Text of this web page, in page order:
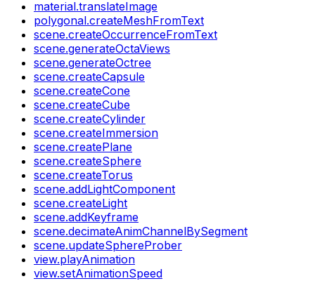
material.translateImage
polygonal.createMeshFromText
scene.createOccurrenceFromText
scene.generateOctaViews
scene.generateOctree
scene.createCapsule
scene.createCone
scene.createCube
scene.createCylinder
scene.createImmersion
scene.createPlane
scene.createSphere
scene.createTorus
scene.addLightComponent
scene.createLight
scene.addKeyframe
scene.decimateAnimChannelBySegment
scene.updateSphereProber
view.playAnimation
view.setAnimationSpeed